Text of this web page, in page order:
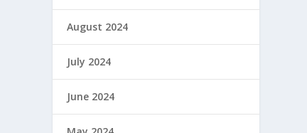
August 2024
July 2024
June 2024